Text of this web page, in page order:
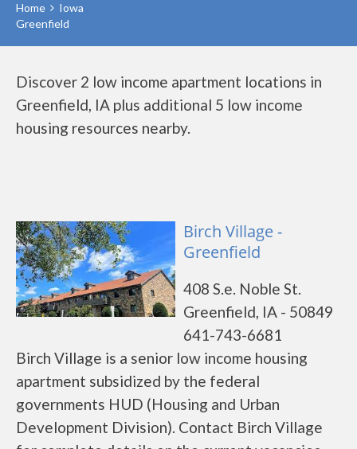
Home
Iowa
Greenfield
Discover 2 low income apartment locations in
Greenfield, IA plus additional 5 low income
housing resources nearby.
Birch Village -
Greenfield
408 S.e. Noble St.
Greenfield, IA - 50849
641-743-6681
Birch Village is a senior low income housing
apartment subsidized by the federal
governments HUD (Housing and Urban
Development Division). Contact Birch Village